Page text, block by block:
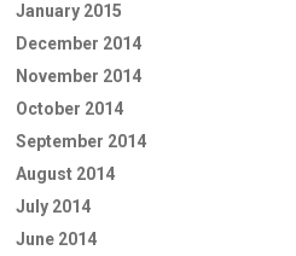
January 2015
December 2014
November 2014
October 2014
September 2014
August 2014
July 2014
June 2014